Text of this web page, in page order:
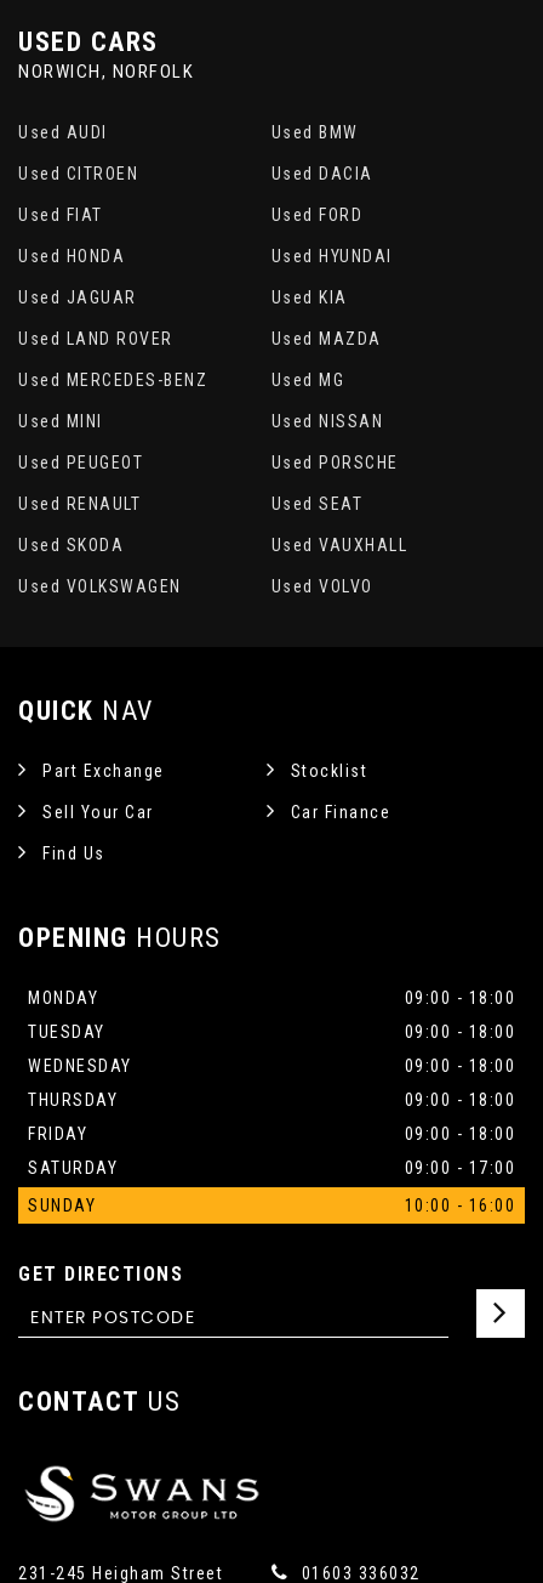
USED CARS
NORWICH, NORFOLK
Used AUDI Used BMW
Used CITROEN Used DACIA
Used FIAT Used FORD
Used HONDA Used HYUNDAI
Used JAGUAR Used KIA
Used LAND ROVER Used MAZDA
Used MERCEDES-BENZ Used MG
Used MINI Used NISSAN
Used PEUGEOT Used PORSCHE
Used RENAULT Used SEAT
Used SKODA Used VAUXHALL
Used VOLKSWAGEN Used VOLVO
QUICK NAV
Part Exchange Stocklist
Sell Your Car Car Finance
Find Us
OPENING HOURS
MONDAY
09:00 - 18:00
TUESDAY
09:00 - 18:00
WEDNESDAY
09:00 - 18:00
THURSDAY
09:00 - 18:00
FRIDAY
09:00 - 18:00
SATURDAY
09:00 - 17:00
SUNDAY
10:00 - 16:00
GET DIRECTIONS
CONTACT US
231-245 Heigham Street 01603 336032